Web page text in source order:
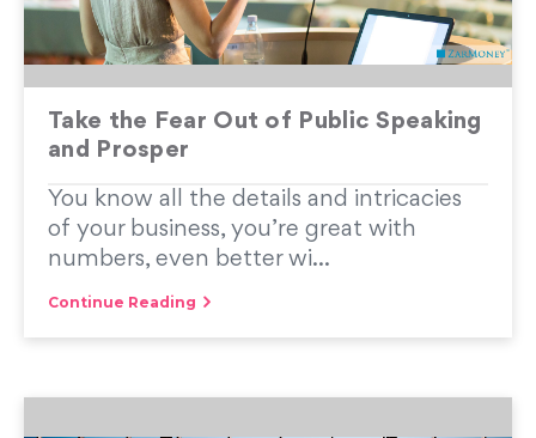
Take the Fear Out of Public Speaking
and Prosper
You know all the details and intricacies
of your business, you’re great with
numbers, even better wi...
Continue Reading